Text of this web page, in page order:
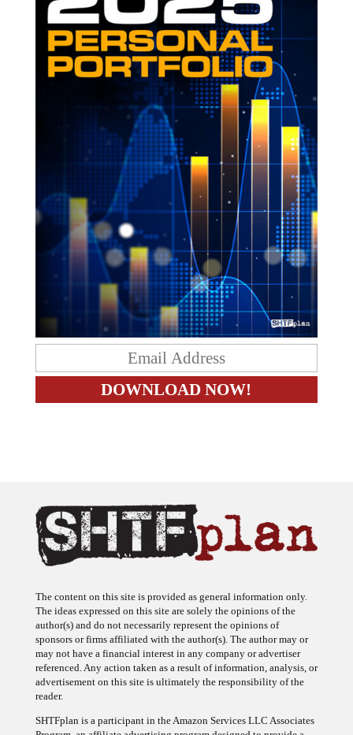
The ideas expressed on this site are solely the opinions of the
author(s) and do not necessarily represent the opinions of
sponsors or firms affiliated with the author(s). The author may or
may not have a financial interest in any company or advertiser
referenced. Any action taken as a result of information, analysis, or
advertisement on this site is ultimately the responsibility of the
reader.
Program, an affiliate advertising program designed to provide a